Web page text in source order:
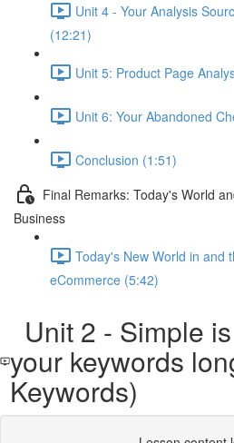
Unit 4 - Your Analysis
(12:21)
Unit 5: Product Page
Unit 6: Your Abandoned
Conclusion (1:51)
Final Remarks: Today's World
Business
Today's New World in and
eCommerce (5:42)
Unit 2 - Simple
your keywords
Keywords)